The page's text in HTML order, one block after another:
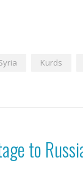
Kurds
to